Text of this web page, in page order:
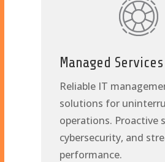
Managed Services
Reliable IT
solutions for
operations. Proactive
cybersecurity, and
performance.